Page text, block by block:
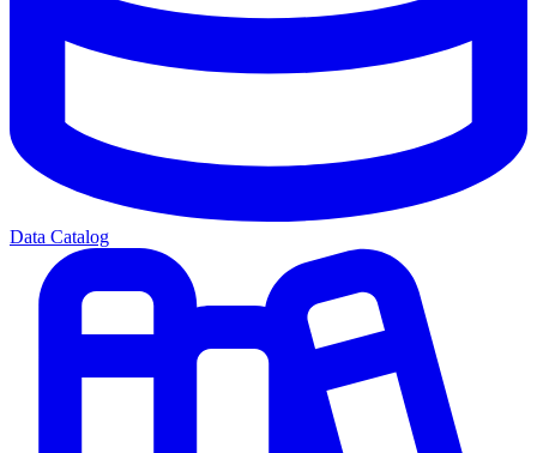
Data Catalog